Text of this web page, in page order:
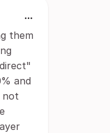
them
and
not